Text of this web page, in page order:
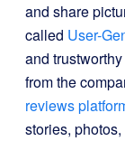
and share
called User-
and
from the
reviews
stories,